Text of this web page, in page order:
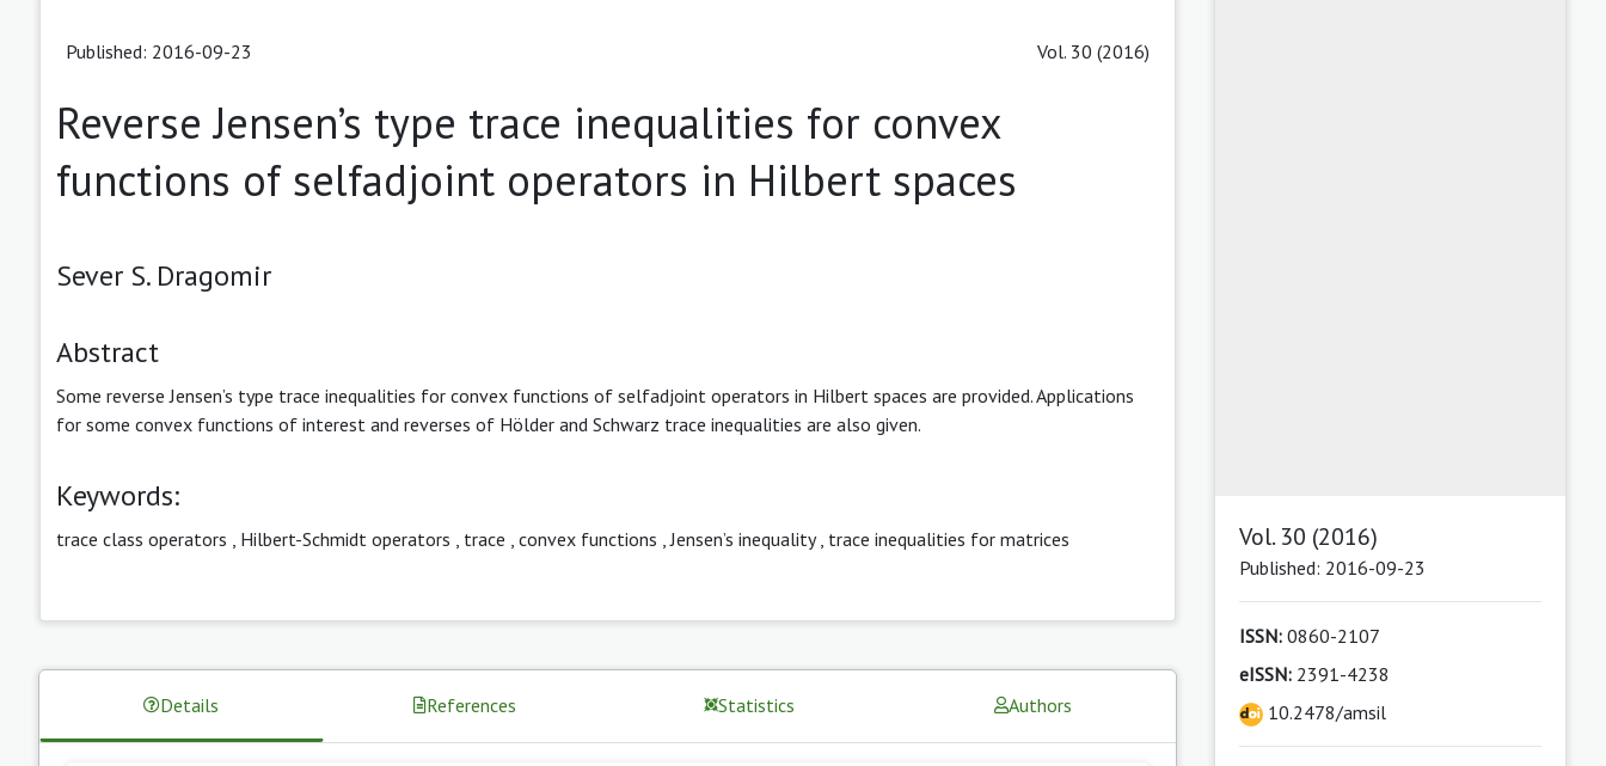
Published: 2016-09-23 Vol. 30 (2016)
Reverse Jensen’s type trace inequalities for convex
functions of selfadjoint operators in Hilbert spaces
Sever S. Dragomir
Abstract
Some reverse Jensen’s type trace inequalities for convex functions of selfadjoint operators in Hilbert spaces are provided. Applications
for some convex functions of interest and reverses of Hölder and Schwarz trace inequalities are also given.
Keywords:
trace class operators Hilbert-Schmidt operators trace convex functions ,Jensen’s inequality, trace inequalities for matrices
Details References Statistics Authors
Vol. 30 (2016)
Published: 2016-09-23
ISSN:0860-2107
eISSN:2391-4238
10.2478/amsil